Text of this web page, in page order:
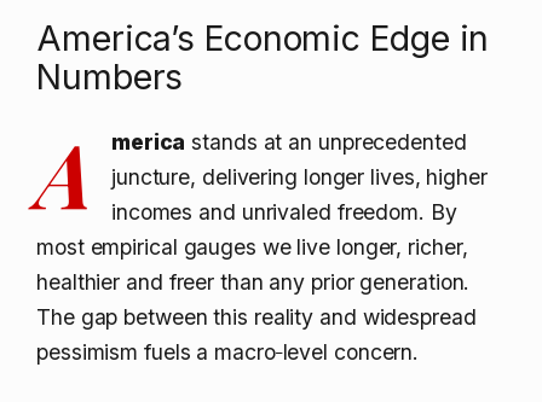
America’s Economic Edge in
Numbers
A merica stands at an unprecedented
juncture, delivering longer lives, higher
incomes and unrivaled freedom. By
most empirical gauges we live longer, richer,
healthier and freer than any prior generation.
The gap between this reality and widespread
pessimism fuels a macro‑level concern.